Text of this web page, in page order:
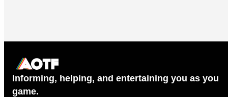
Informing, helping, and entertaining you as you
game.